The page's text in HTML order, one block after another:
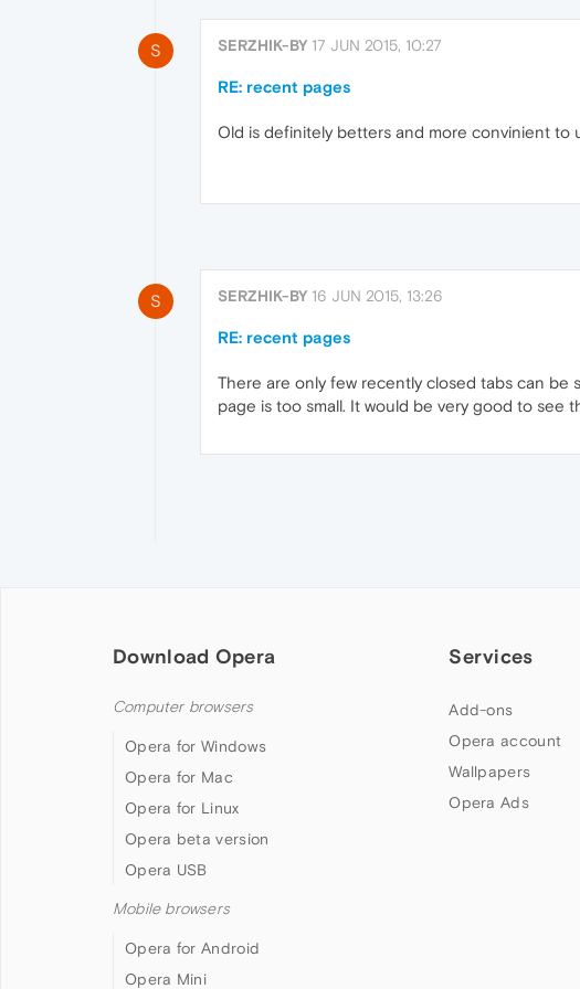
S SERZHIK-BY 17 JUN 2015, 10:27
RE: recent pages
Old is definitely betters and more convinient to
S SERZHIK-BY 16 JUN 2015, 13:26
RE: recent pages
There are only few recently closed tabs can
page is too small. It would be very good to see
Download Opera
Computer browsers
Opera for Windows
Opera for Mac
Opera for Linux
Opera beta version
Opera USB
Mobile browsers
Opera for Android
Opera Mini
Services
Add-ons
Opera account
Wallpapers
Opera Ads